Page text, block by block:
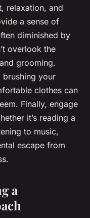
relaxation, and
a sense of
diminished by
overlook the
grooming.
brushing your
clothes can
Finally, engage
it’s reading a
to music,
escape from
a